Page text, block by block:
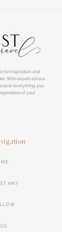
for inspiration and
With expert advice
everything you
of your
AMY